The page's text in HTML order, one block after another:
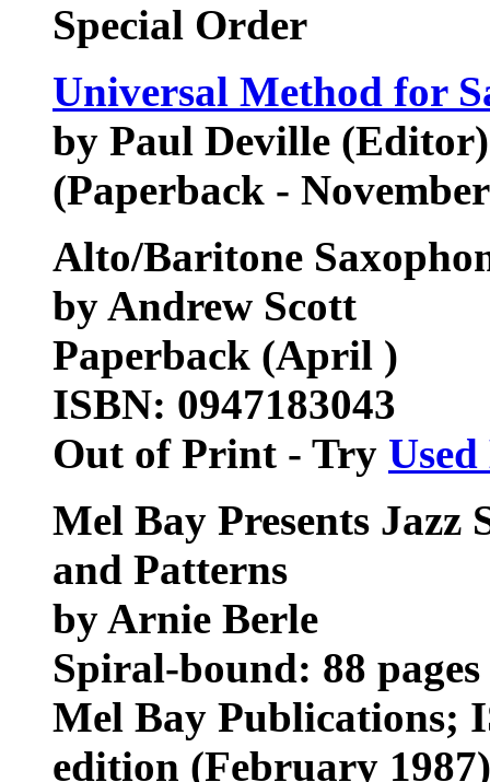
Special Order
Universal Method for
by Paul Deville (Editor)
(Paperback -
Alto/Baritone
by Andrew Scott
Paperback (April )
ISBN: 0947183043
Out of Print - Try
Mel Bay Presents Jazz
and Patterns
by Arnie Berle
Spiral-bound: 88 pages
Mel Bay Publications;
edition (February 1987)